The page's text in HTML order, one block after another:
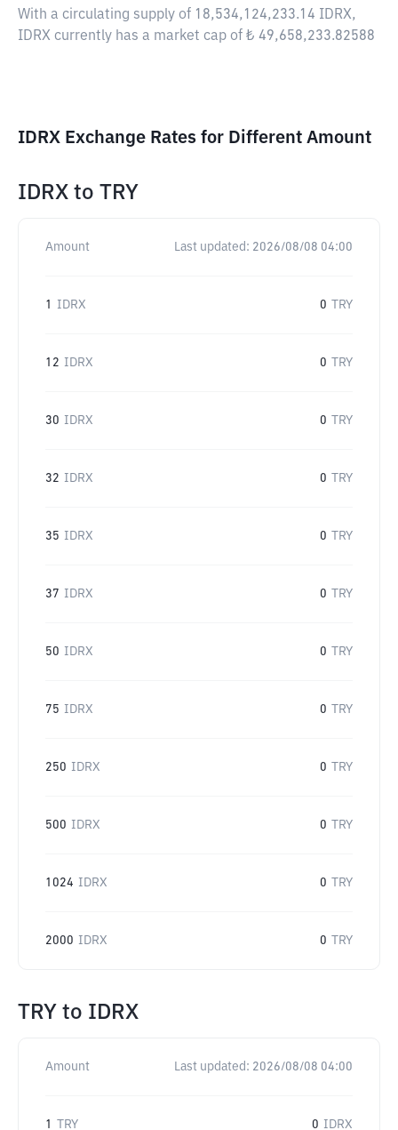
With a circulating supply of 18,534,124,233.14 IDRX,
IDRX currently has a market cap of ₺ 49,658,233.82588
IDRX Exchange Rates for Different Amount
IDRX to TRY
Amount Last updated: 2026/08/08 04:00
1 IDRX 0 TRY
12 IDRX 0 TRY
30 IDRX 0 TRY
32 IDRX 0 TRY
35 IDRX 0 TRY
37 IDRX 0 TRY
50 IDRX 0 TRY
75 IDRX 0 TRY
250 IDRX 0 TRY
500 IDRX 0 TRY
1024 IDRX 0 TRY
2000 IDRX 0 TRY
TRY to IDRX
Amount Last updated: 2026/08/08 04:00
1 TRY 0 IDRX